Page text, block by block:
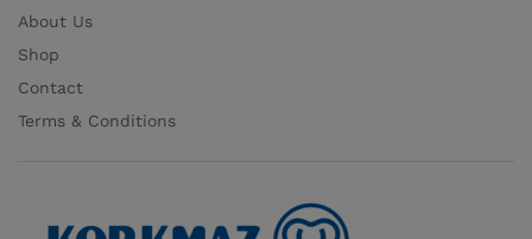
About Us
Shop
Contact
Terms & Conditions